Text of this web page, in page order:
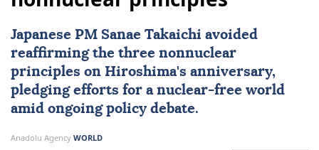
Japanese PM Sanae Takaichi avoided
reaffirming the three nonnuclear
principles on Hiroshima's anniversary,
pledging efforts for a nuclear-free world
amid ongoing policy debate.
Anadolu Agency WORLD